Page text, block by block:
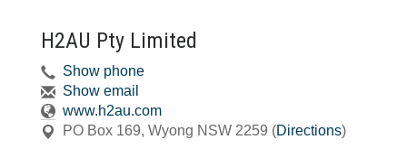
H2AU Pty Limited
Show phone
Show email
www.h2au.com
PO Box 169, Wyong NSW 2259 (Directions)